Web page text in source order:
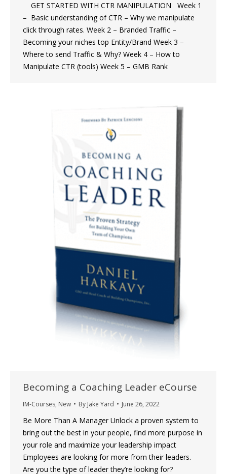
GET STARTED WITH CTR MANIPULATION Week 1
– Basic understanding of CTR – Why we manipulate
click through rates. Week 2 – Branded Traffic –
Becoming your niches top Entity/Brand Week 3 –
Where to send Traffic & Why? Week 4 – How to
Manipulate CTR (tools) Week 5 – GMB Rank
Becoming a Coaching Leader eCourse
IM-Courses, New By Jake Yard June 26, 2022
Be More Than A Manager Unlock a proven system to
bring out the best in your people, find more purpose in
your role and maximize your leadership impact
Employees are looking for more from their leaders.
Are you the type of leader they’re looking for?